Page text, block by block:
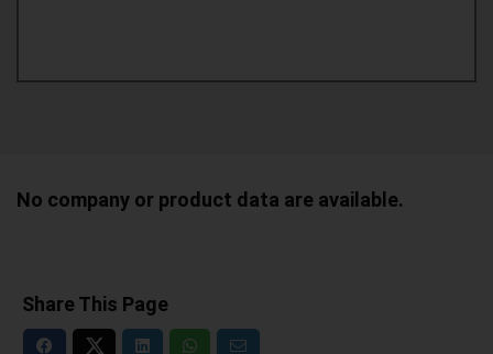
No company or product data are available.
Share This Page